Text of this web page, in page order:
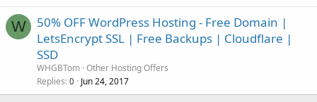
W
50% OFF WordPress Hosting - Free Domain |
LetsEncrypt SSL | Free Backups | Cloudflare |
SSD
WHGBTom Other Hosting Offers
Replies 0 Jun 24, 2017